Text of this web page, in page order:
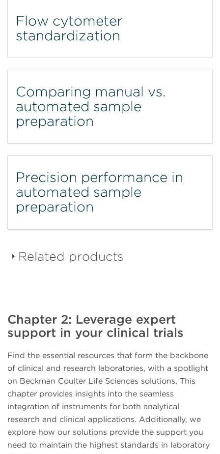
Flow cytometer
standardization
Comparing manual vs.
automated sample
preparation
Precision performance in
automated sample
preparation
Related products
DURAClone dried down
reagent panels
CellMek SPS Sample
Preparation System
Chapter 2: Leverage expert
support in your clinical trials
Find the essential resources that form the backbone
of clinical and research laboratories, with a spotlight
on Beckman Coulter Life Sciences solutions. This
chapter provides insights into the seamless
integration of instruments for both analytical
research and clinical applications. Additionally, we
explore how our solutions provide the support you
need to maintain the highest standards in laboratory